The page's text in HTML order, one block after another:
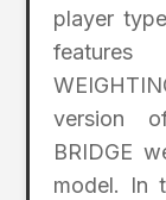
player
version
BRIDGE
model. In